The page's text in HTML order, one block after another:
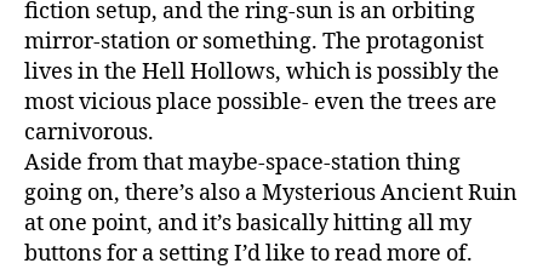
fiction setup, and the ring-sun is an orbiting
mirror-station or something. The protagonist
lives in the Hell Hollows, which is possibly the
most vicious place possible- even the trees are
carnivorous.
Aside from that maybe-space-station thing
going on, there’s also a Mysterious Ancient Ruin
at one point, and it’s basically hitting all my
buttons for a setting I’d like to read more of.